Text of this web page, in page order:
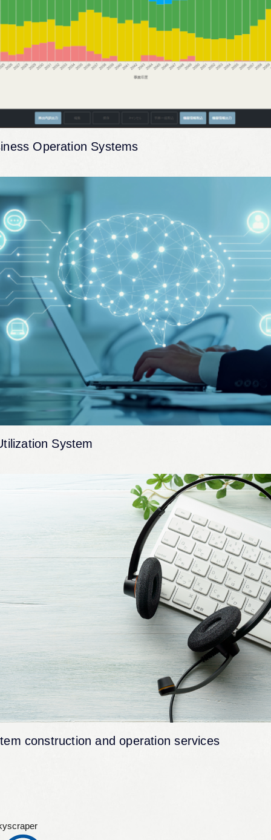
Operation Systems
System
construction and operation services